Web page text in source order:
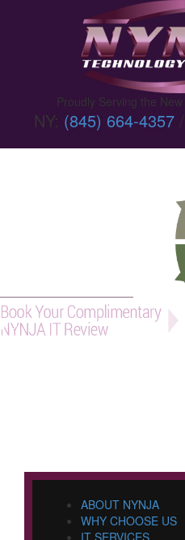
Proudly Serving the
NY: (845) 664-4357/
ABOUT NYNJA
WHY CHOOSE US